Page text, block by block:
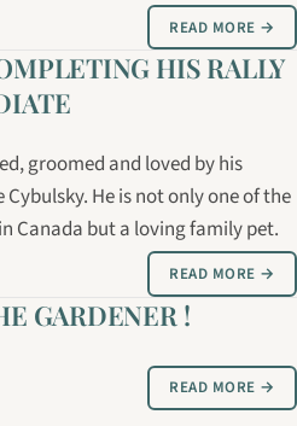
READ MORE →
HIS RALLY
groomed and loved by his
He is not only one of the
Canada but a loving family pet.
READ MORE →
GARDENER !
READ MORE →